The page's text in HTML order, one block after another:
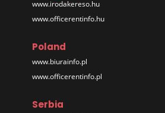
www.irodakereso.hu
www.officerentinfo.hu
Poland
www.biurainfo.pl
www.officerentinfo.pl
Serbia